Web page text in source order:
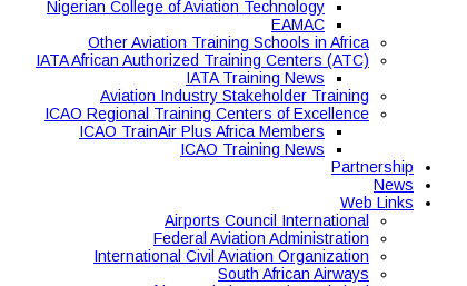
Nigerian College of Aviation Technology
EAMAC
Other Aviation Training Schools in Africa
IATA African Authorized Training Centers (ATC)
IATA Training News
Aviation Industry Stakeholder Training
ICAO Regional Training Centers of Excellence
ICAO TrainAir Plus Africa Members
ICAO Training News
Partnership
News
Web Links
Airports Council International
Federal Aviation Administration
International Civil Aviation Organization
South African Airways